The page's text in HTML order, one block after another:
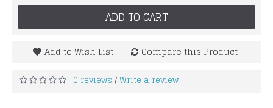
ADD TO CART
Add to Wish List Compare this Product
0 reviews /Write a review